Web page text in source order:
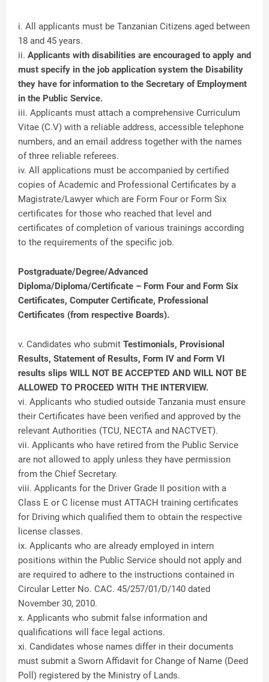
i. All applicants must be Tanzanian Citizens aged between
18 and 45 years.
ii. Applicants with disabilities are encouraged to apply and
must specify in the job application system the Disability
they have for information to the Secretary of Employment
in the Public Service.
iii. Applicants must attach a comprehensive Curriculum
Vitae (C.V) with a reliable address, accessible telephone
numbers, and an email address together with the names
of three reliable referees.
iv. All applications must be accompanied by certified
copies of Academic and Professional Certificates by a
Magistrate/Lawyer which are Form Four or Form Six
certificates for those who reached that level and
certificates of completion of various trainings according
to the requirements of the specific job.
Postgraduate/Degree/Advanced
Diploma/Diploma/Certificate – Form Four and Form Six
Certificates, Computer Certificate, Professional
Certificates (from respective Boards).
v. Candidates who submit Testimonials, Provisional
Results, Statement of Results, Form IV and Form VI
results slips WILL NOT BE ACCEPTED AND WILL NOT BE
ALLOWED TO PROCEED WITH THE INTERVIEW.
vi. Applicants who studied outside Tanzania must ensure
their Certificates have been verified and approved by the
relevant Authorities (TCU, NECTA and NACTVET).
vii. Applicants who have retired from the Public Service
are not allowed to apply unless they have permission
from the Chief Secretary.
viii. Applicants for the Driver Grade II position with a
Class E or C license must ATTACH training certificates
for Driving which qualified them to obtain the respective
license classes.
ix. Applicants who are already employed in intern
positions within the Public Service should not apply and
are required to adhere to the instructions contained in
Circular Letter No. CAC. 45/257/01/D/140 dated
November 30, 2010.
x. Applicants who submit false information and
qualifications will face legal actions.
xi. Candidates whose names differ in their documents
must submit a Sworn Affidavit for Change of Name (Deed
Poll) registered by the Ministry of Lands.